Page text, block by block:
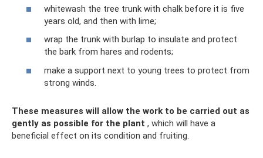
whitewash the tree trunk with chalk before it is five
years old, and then with lime;
wrap the trunk with burlap to insulate and protect
the bark from hares and rodents;
make a support next to young trees to protect from
strong winds.
These measures will allow the work to be carried out as
gently as possible for the plant , which will have a
beneficial effect on its condition and fruiting.